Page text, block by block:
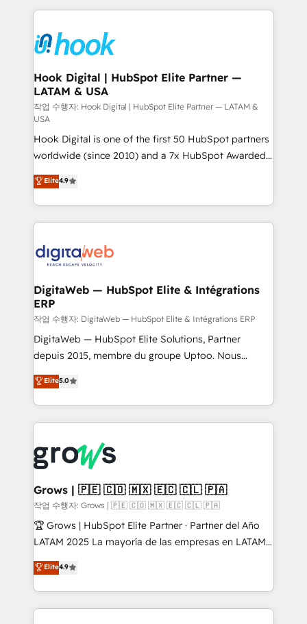
and sales ops at mid-market companies ready to
move beyond spreadsheets into unified systems
experience with CRM, Marketing, Sales & Service
Own back-end developers - Complex data
migrations (e.g. Salesforce, MS Dynamics, Perfect
View, SuperOffice) - Custom integrations (e.g. MS
Business Central, Navision, AX, SAP, Exact, AFAS) We
focus on growing B2B companies in the SME sector
such as manufacturing, SaaS, business services and
wholesaler companies. As an experienced HubSpot
partner, we know how important user adoption is.
That's why we have developed a step-by-step
implementation process that focuses on user
adoption. We’re experts on connecting data,
technology and people with each other. Together we
experiences. Systony – We believe you can grow!
Hook Digital | HubSpot Elite Partner —
LATAM & USA
작업 수행자: Hook Digital | HubSpot Elite Partner — LATAM &
USA
Hook Digital is one of the first 50 HubSpot partners
worldwide (since 2010) and a 7x HubSpot Awarded
Elite Partner. With 500+ projects across the U.S.,
Brazil, and LATAM, we combine global expertise with
regional experience. Today, we are Brazil’s largest
HubSpot Elite Partner—trusted by companies across
Implementation & Migration Onboarding across all
Station, Freshdesk, Intercom, and more. Custom
objects, automations, and integrations built for
growth. 🚀 AI-Driven GTM Orchestration Unify
HubSpot with LinkedIn, WhatsApp, email, paid
media, and AI voice to drive pipeline. 🤖 AI Custom
prospecting, follow-ups, service triage, and
knowledge retrieval—built in HubSpot. ⚡ Fast-Track
advanced optimization & adoption 📍 São Paulo, BR
• Des Moines, IA • New York, NY
Elite4.9
DigitaWeb — HubSpot Elite & Intégrations
ERP
작업 수행자: DigitaWeb — HubSpot Elite & Intégrations ERP
DigitaWeb — HubSpot Elite Solutions, Partner
depuis 2015, membre du groupe Uptoo. Nous
aidons les ETI et PME B2B à unifier Marketing,
Ventes et Service sur HubSpot grâce à la Revenue
Architecture : alignement des équipes, pipeline
prévisible, croissance mesurable. 🔌 Intégrations
Dynamics..), VOIP (Aircall, Ringover, Modjo), Shopify,
Oneflow. 💻 Développements custom : CRM UI
Extensions (React), Serverless Node.js, Custom
Objects, thèmes HubL, agents IA & Breeze AI. 🎯
Secteurs : Industrie, Distribution B2B, SaaS, Services
B2B, Immobilier, Viticulture, Finance. 🚀 Nos livrables
Sales + Service Hub, synchronisation ERP ↔
HubSpot temps réel, formation équipes. 🏆 +350
Elite5.0
Grows | 🇵🇪 🇨🇴 🇲🇽 🇪🇨 🇨🇱 🇵🇦
작업 수행자: Grows | 🇵🇪 🇨🇴 🇲🇽 🇪🇨 🇨🇱 🇵🇦
🏆 Grows | HubSpot Elite Partner · Partner del Año
LATAM 2025 La mayoría de las empresas en LATAM
no tienen un problema de herramientas. Tienen un
problema de orden. Equipos desalineados, datos
dispersos y procesos que dependen de personas
clave — no de sistemas. Eso frena el crecimiento,
Elite4.9